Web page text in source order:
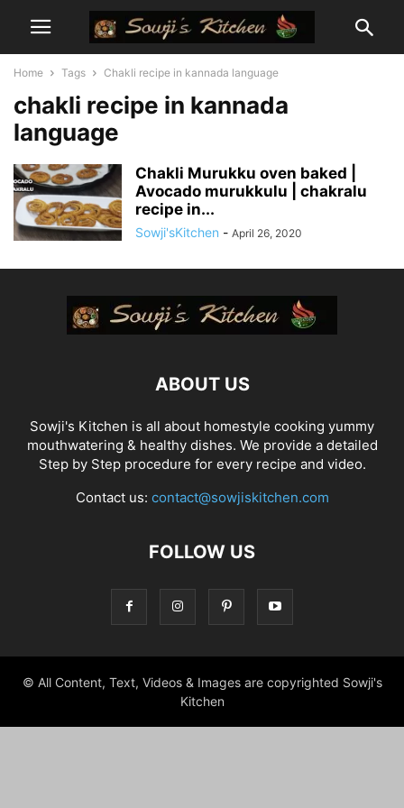
Home Tags Chakli recipe in kannada language
chakli recipe in kannada
language
Chakli Murukku oven baked |
Avocado murukkulu | chakralu
recipe in...
Sowji'sKitchen - April 26, 2020
ABOUT US
Sowji's Kitchen is all about homestyle cooking yummy
mouthwatering & healthy dishes. We provide a detailed
Step by Step procedure for every recipe and video.
Contact us: contact@sowjiskitchen.com
FOLLOW US
© All Content, Text, Videos & Images are copyrighted Sowji's
Kitchen